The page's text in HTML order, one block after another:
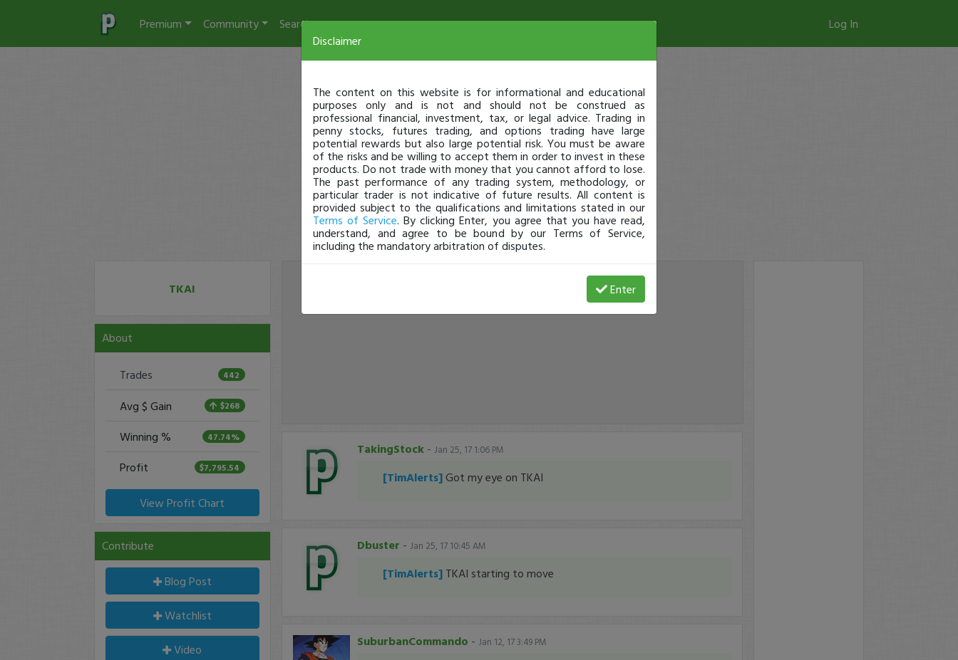
Premium Community Search Log In
TKAI
About
Trades 442
Avg $ Gain $268
Winning % 47.74%
Profit $7,795.54
View Profit Chart
Contribute
Blog Post
Watchlist
Video
TakingStock- Jan 25, 17 1:06 PM
[TimAlerts] Got my eye on TKAI
Dbuster - Jan 25, 17 10:45 AM
[TimAlerts] TKAI starting to move
SuburbanCommando - Jan 12, 17 3:49 PM
Disclaimer
The content on this website is for informational and educational
purposes only and is not and should not be construed as
professional financial, investment, tax, or legal advice. Trading in
penny stocks, futures trading, and options trading have large
potential rewards but also large potential risk. You must be aware
of the risks and be willing to accept them in order to invest in these
products. Do not trade with money that you cannot afford to lose.
The past performance of any trading system, methodology, or
particular trader is not indicative of future results. All content is
provided subject to the qualifications and limitations stated in our
Terms of Service. By clicking Enter, you agree that you have read,
understand, and agree to be bound by our Terms of Service,
including the mandatory arbitration of disputes.
Enter